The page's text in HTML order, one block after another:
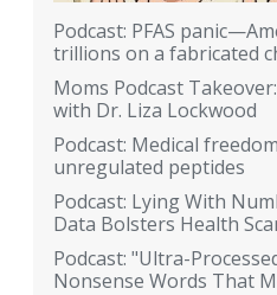
Podcast: PFAS
trillions on a fabricated
Moms Podcast
with Dr. Liza Lockwood
Podcast: Medical
unregulated peptides
Podcast: Lying With
Data Bolsters Health
Podcast: "Ultra-
Nonsense Words That